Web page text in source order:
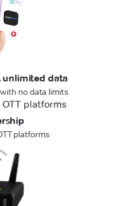
unlimited data
no data limits
platforms